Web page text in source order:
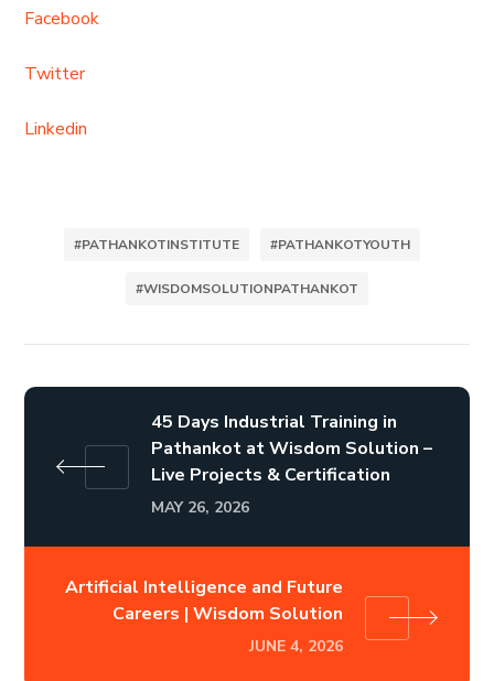
Facebook
Twitter
Linkedin
#PATHANKOTINSTITUTE #PATHANKOTYOUTH
#WISDOMSOLUTIONPATHANKOT
45 Days Industrial Training in
Pathankot at Wisdom Solution –
Live Projects & Certification
MAY 26, 2026
Artificial Intelligence and Future
Careers | Wisdom Solution
JUNE 4, 2026